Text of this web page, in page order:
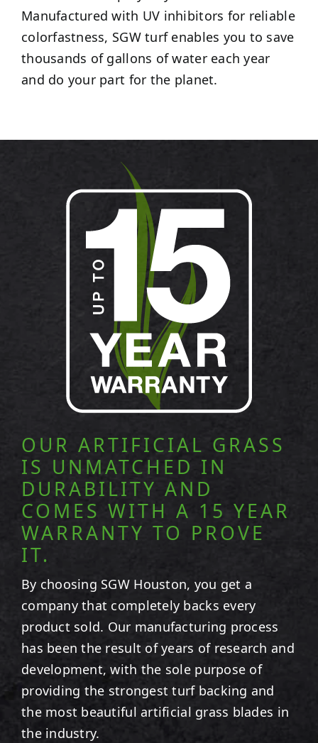
Manufactured with UV inhibitors for reliable
colorfastness, SGW turf enables you to save
thousands of gallons of water each year
and do your part for the planet.
OUR ARTIFICIAL GRASS
IS UNMATCHED IN
DURABILITY AND
COMES WITH A 15 YEAR
WARRANTY TO PROVE
IT.
By choosing SGW Houston, you get a
company that completely backs every
product sold. Our manufacturing process
has been the result of years of research and
development, with the sole purpose of
providing the strongest turf backing and
the most beautiful artificial grass blades in
the industry.